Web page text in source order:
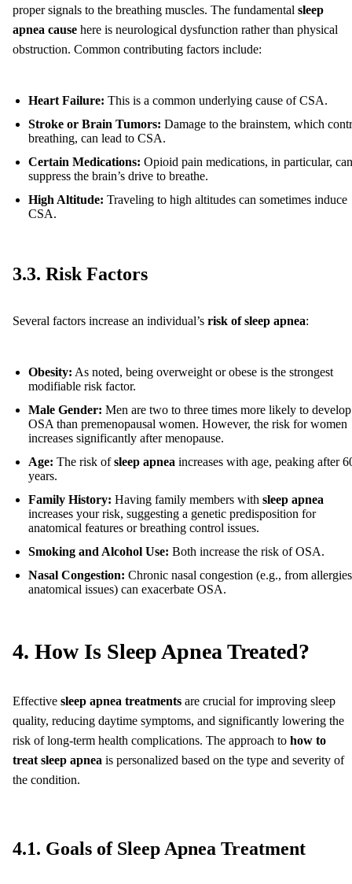
proper signals to the breathing muscles. The fundamental sleep
apnea cause here is neurological dysfunction rather than physical
obstruction. Common contributing factors include:
Heart Failure: This is a common underlying cause of CSA.
Stroke or Brain Tumors: Damage to the brainstem, which
breathing, can lead to CSA.
Certain Medications: Opioid pain medications, in particular, can
suppress the brain’s drive to breathe.
High Altitude: Traveling to high altitudes can sometimes induce
CSA.
3.3. Risk Factors
Several factors increase an individual’s risk of sleep apnea:
Obesity: As noted, being overweight or obese is the strongest
modifiable risk factor.
Male Gender: Men are two to three times more likely to develop
OSA than premenopausal women. However, the risk for women
increases significantly after menopause.
Age: The risk ofsleep apnea increases with age, peaking after
years.
Family History: Having family members with sleep apnea
increases your risk, suggesting a genetic predisposition for
anatomical features or breathing control issues.
Smoking and Alcohol Use: Both increase the risk of OSA.
Nasal Congestion: Chronic nasal congestion (e.g., from
anatomical issues) can exacerbate OSA.
4. How Is Sleep Apnea Treated?
Effective sleep apnea treatments are crucial for improving sleep
quality, reducing daytime symptoms, and significantly lowering the
risk of long-term health complications. The approach to how to
treat sleep apnea is personalized based on the type and severity of
the condition.
4.1. Goals of Sleep Apnea Treatment